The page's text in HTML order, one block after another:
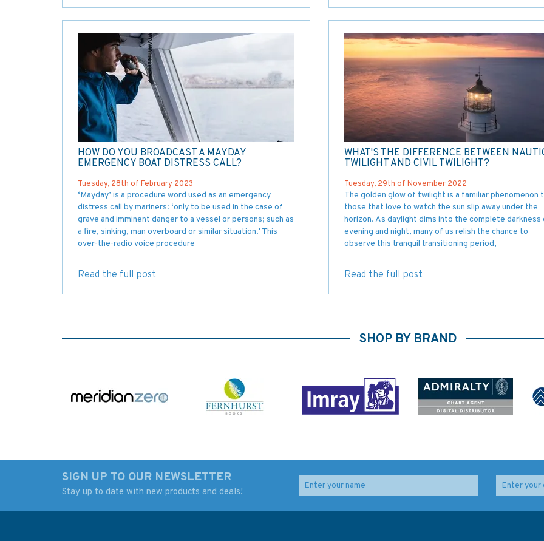
HOW DO YOU BROADCAST A MAYDAY
EMERGENCY BOAT DISTRESS CALL?
Tuesday, 28th of February 2023
‘Mayday’ is a procedure word used as an emergency
distress call by mariners: ‘only to be used in the case of
grave and imminent danger to a vessel or persons; such as
a fire, sinking, man overboard or similar situation.' This
over-the-radio voice procedure
Read the full post
WHAT'S THE DIFFERENCE BETWEEN
TWILIGHT AND CIVIL TWILIGHT?
Tuesday, 29th of November 2022
The golden glow of twilight is a familiar phenomenon
those that love to watch the sun slip away under the
horizon. As daylight dims into the complete darkness
evening and night, many of us relish the chance to
observe this tranquil transitioning period,
Read the full post
SHOP BY BRAND
SIGN UP TO OUR NEWSLETTER
Stay up to date with new products and deals!